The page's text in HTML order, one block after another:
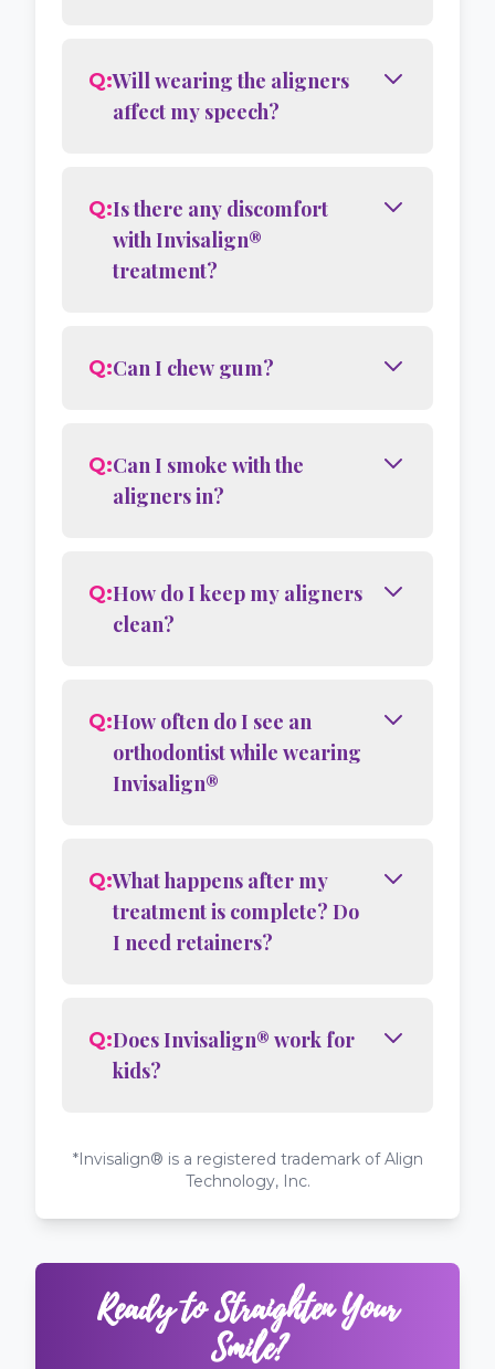
Q:Will wearing the aligners
affect my speech?
Q:Is there any discomfort
with Invisalign®
treatment?
Q:Can I chew gum?
Q:Can I smoke with the
aligners in?
Q:How do I keep my aligners
clean?
Q:How often do I see an
orthodontist while wearing
Invisalign®
Q:What happens after my
treatment is complete? Do
I need retainers?
Q:Does Invisalign® work for
kids?
*Invisalign® is a registered trademark of Align
Technology, Inc.
Ready to Straighten Your
Smile?